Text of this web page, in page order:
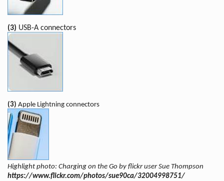
(3) USB-A connectors
(3) Apple Lightning connectors
Highlight photo: Charging on the Go by flickr user Sue Thompson
https://www.flickr.com/photos/sue90ca/32004998751/